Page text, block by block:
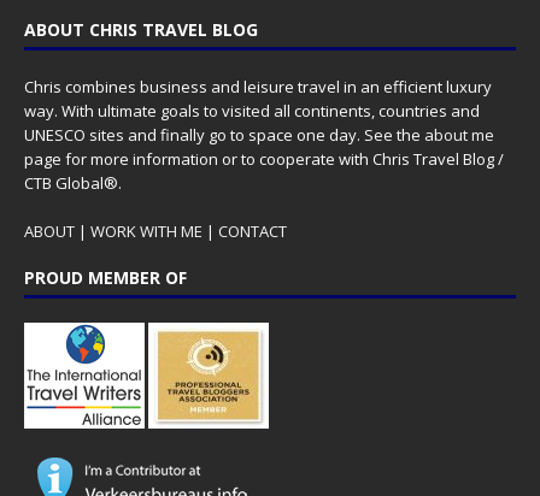
ABOUT CHRIS TRAVEL BLOG
Chris combines business and leisure travel in an efficient luxury
way. With ultimate goals to visited all continents, countries and
UNESCO sites and finally go to space one day. See the about me
page for more information or to cooperate with Chris Travel Blog /
CTB Global®.
ABOUT | WORK WITH ME | CONTACT
PROUD MEMBER OF